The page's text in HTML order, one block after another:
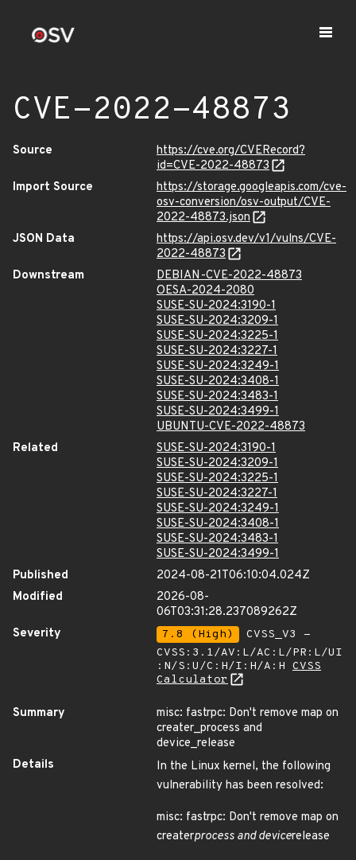
CVE-2022-48873
Source
https://cve.org/CVERecord?
id=CVE-2022-48873
Import Source
https://storage.googleapis.com/cve-
osv-conversion/osv-output/CVE-
2022-48873.json
JSON Data
https://api.osv.dev/v1/vulns/CVE-
2022-48873
Downstream
DEBIAN-CVE-2022-48873
OESA-2024-2080
SUSE-SU-2024:3190-1
SUSE-SU-2024:3209-1
SUSE-SU-2024:3225-1
SUSE-SU-2024:3227-1
SUSE-SU-2024:3249-1
SUSE-SU-2024:3408-1
SUSE-SU-2024:3483-1
SUSE-SU-2024:3499-1
UBUNTU-CVE-2022-48873
Related
SUSE-SU-2024:3190-1
SUSE-SU-2024:3209-1
SUSE-SU-2024:3225-1
SUSE-SU-2024:3227-1
SUSE-SU-2024:3249-1
SUSE-SU-2024:3408-1
SUSE-SU-2024:3483-1
SUSE-SU-2024:3499-1
Published
2024-08-21T06:10:04.024Z
Modified
2026-08-
06T03:31:28.237089262Z
Severity
7.8 (High)
CVSS_V3 -
CVSS:3.1/AV:L/AC:L/PR:L/UI
:N/S:U/C:H/I:H/A:H CVSS
Calculator
Summary
misc: fastrpc: Don't remove map on
creater_process and
device_release
Details
In the Linux kernel, the following
vulnerability has been resolved:
misc: fastrpc: Don't remove map on
createrprocess and devicerelease